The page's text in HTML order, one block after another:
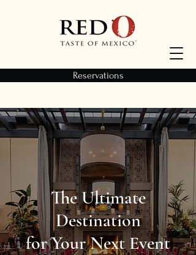
Reservations
The Ultimate
Destination
for Your Next Event